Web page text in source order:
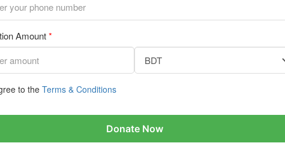
Amount*
to theTerms & Conditions
Donate Now